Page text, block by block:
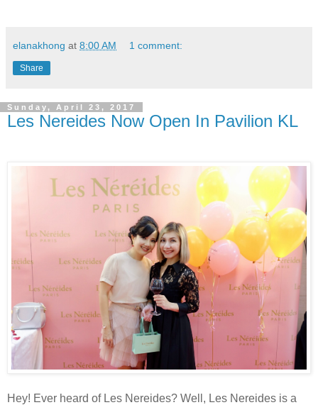
elanakhong at 8:00 AM 1 comment:
Share
Sunday, April 23, 2017
Les Nereides Now Open In Pavilion KL
Hey! Ever heard of Les Nereides? Well, Les Nereides is a